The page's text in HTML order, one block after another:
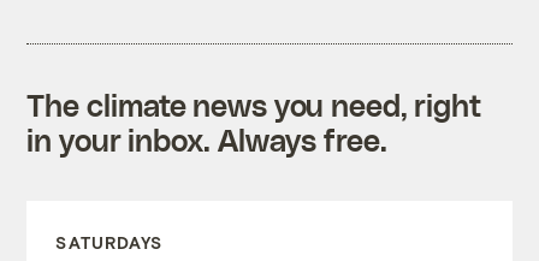
The climate news you need, right
in your inbox. Always free.
SATURDAYS